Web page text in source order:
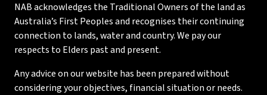
NAB acknowledges the Traditional Owners of the land as
Australia’s First Peoples and recognises their continuing
connection to lands, water and country. We pay our
respects to Elders past and present.
Any advice on our website has been prepared without
considering your objectives, financial situation or needs.